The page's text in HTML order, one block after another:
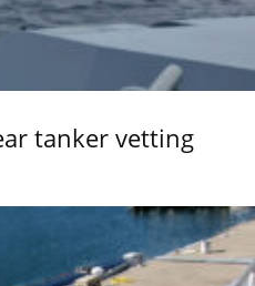
tanker vetting